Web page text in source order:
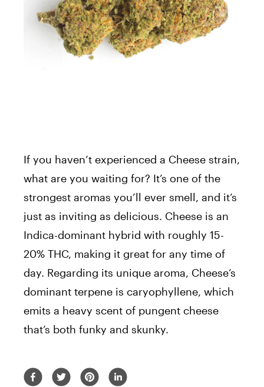
If you haven’t experienced a Cheese strain,
what are you waiting for? It’s one of the
strongest aromas you’ll ever smell, and it’s
just as inviting as delicious. Cheese is an
Indica-dominant hybrid with roughly 15-
20% THC, making it great for any time of
day. Regarding its unique aroma, Cheese’s
dominant terpene is caryophyllene, which
emits a heavy scent of pungent cheese
that’s both funky and skunky.